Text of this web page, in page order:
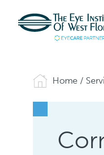
Home /